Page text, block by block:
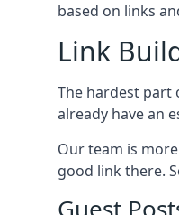
based on links
Link
The hardest part
already have an
Our team is
good link there.